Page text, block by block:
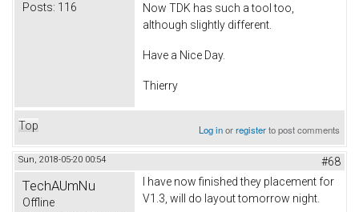
Posts: 116
Now TDK has such a tool too,
although slightly different.
Have a Nice Day.
Thierry
Top Log inorregisterto post comments
Sun, 2018-05-20 00:54 #68
TechAUmNu
Offline
I have now finished they placement for
V1.3, will do layout tomorrow night.